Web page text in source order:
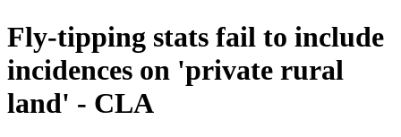
Fly-tipping stats fail to include
incidences on 'private rural
land' - CLA